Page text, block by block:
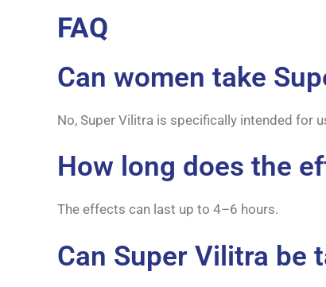
FAQ
Can women take
No, Super Vilitra is specifically intended for
How long does the
The effects can last up to 4–6 hours.
Can Super Vilitra be